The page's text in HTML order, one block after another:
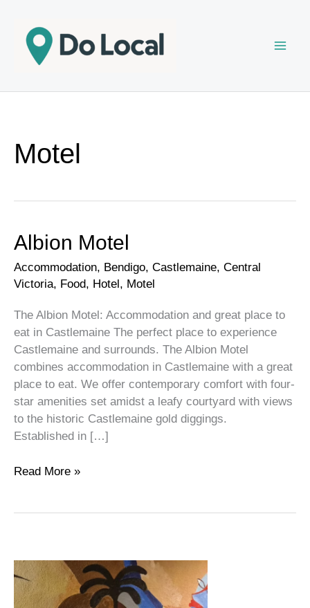
content
Motel
Albion Motel
Accommodation, Bendigo, Castlemaine, Central
Victoria, Food, Hotel, Motel
The Albion Motel: Accommodation and great place to
eat in Castlemaine The perfect place to experience
Castlemaine and surrounds. The Albion Motel
combines accommodation in Castlemaine with a great
place to eat. We offer contemporary comfort with four-
star amenities set amidst a leafy courtyard with views
to the historic Castlemaine gold diggings.
Established in […]
Albion
Read More »